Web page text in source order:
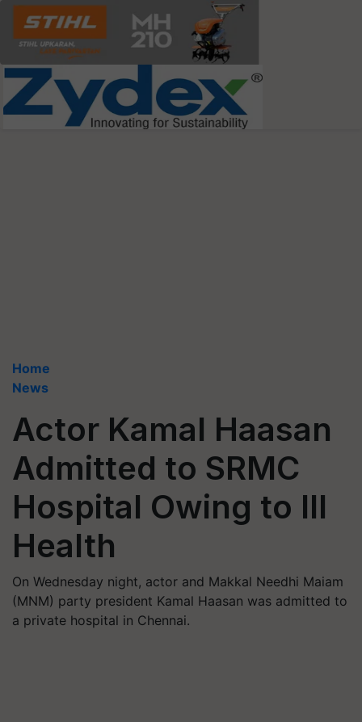
Home
News
Actor Kamal Haasan
Admitted to SRMC
Hospital Owing to Ill
Health
On Wednesday night, actor and Makkal Needhi Maiam
(MNM) party president Kamal Haasan was admitted to
a private hospital in Chennai.